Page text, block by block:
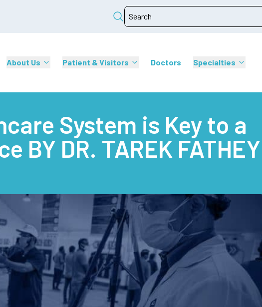
About Us Patient & Visitors Doctors Specialties
System is Key to a
BY DR. TAREK FATHEY